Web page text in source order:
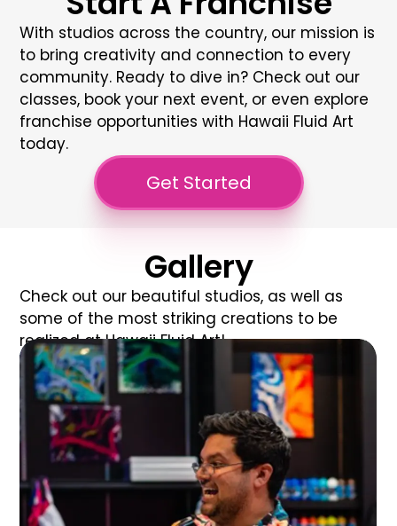
With studios across the country, our mission is
to bring creativity and connection to every
community. Ready to dive in? Check out our
classes, book your next event, or even explore
franchise opportunities with Hawaii Fluid Art
today.
Get Started
Gallery
Check out our beautiful studios, as well as
some of the most striking creations to be
realized at Hawaii Fluid Art!